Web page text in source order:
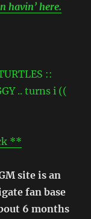
havin’ here.
**
site is an
fan base
6 months